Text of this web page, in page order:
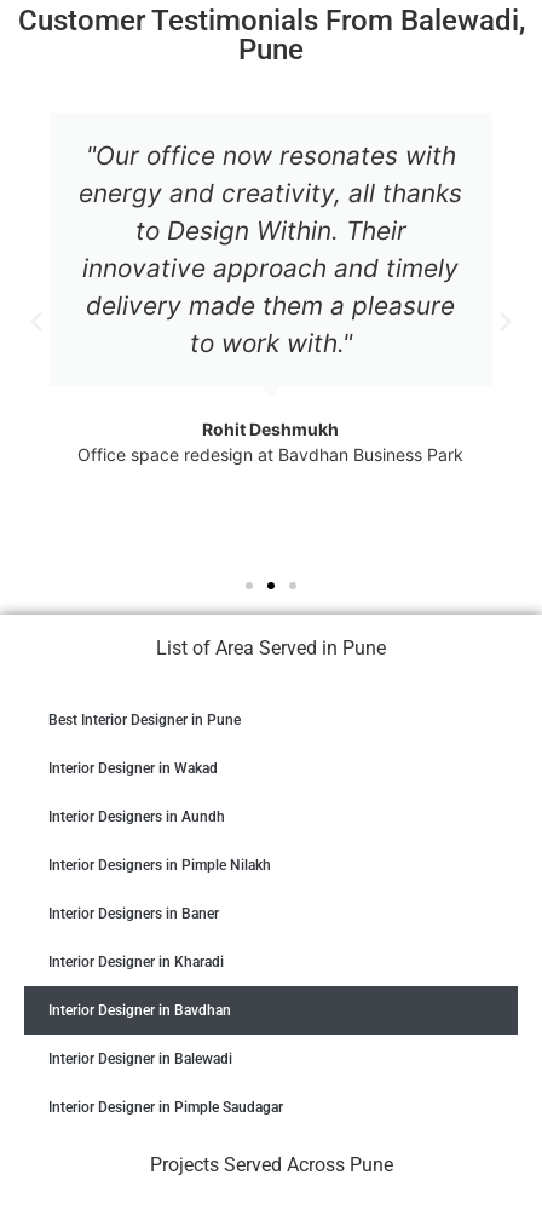
Customer Testimonials From Balewadi,
Pune
"Our office now resonates with
energy and creativity, all thanks
to Design Within. Their
innovative approach and timely
delivery made them a pleasure
to work with."
Rohit Deshmukh
Office space redesign at Bavdhan Business Park
List of Area Served in Pune
Best Interior Designer in Pune
Interior Designer in Wakad
Interior Designers in Aundh
Interior Designers in Pimple Nilakh
Interior Designers in Baner
Interior Designer in Kharadi
Interior Designer in Bavdhan
Interior Designer in Balewadi
Interior Designer in Pimple Saudagar
Projects Served Across Pune